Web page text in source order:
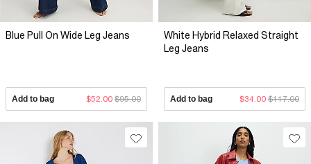
Blue Pull On Wide Leg Jeans
Add to bag $52.00 $95.00
White Hybrid Relaxed Straight
Leg Jeans
Add to bag $34.00 $117.00